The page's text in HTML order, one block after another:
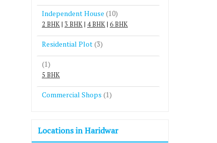
Independent House (10)
2 BHK| 3 BHK| 4 BHK| 6 BHK
Residential Plot (3)
(1)
5 BHK
Commercial Shops (1)
Locations in Haridwar